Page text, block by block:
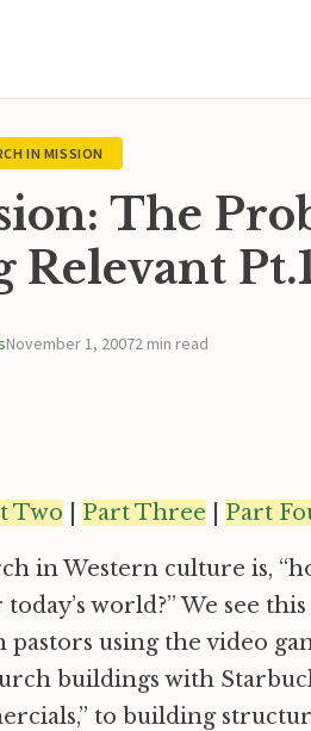
IN MISSION
The
November 1, 20072 min read
Two Part Three Part
in Western culture is,
world?” We see
using the video
buildings with
to building